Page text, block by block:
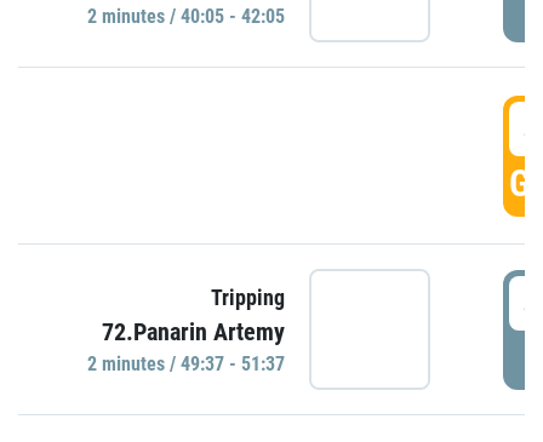
2 minutes / 40:05 - 42:05
Tripping
72.Panarin Artemy
2 minutes / 49:37 - 51:37